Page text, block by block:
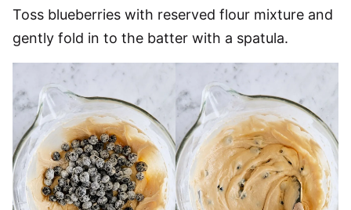
Toss blueberries with reserved flour mixture and
gently fold in to the batter with a spatula.